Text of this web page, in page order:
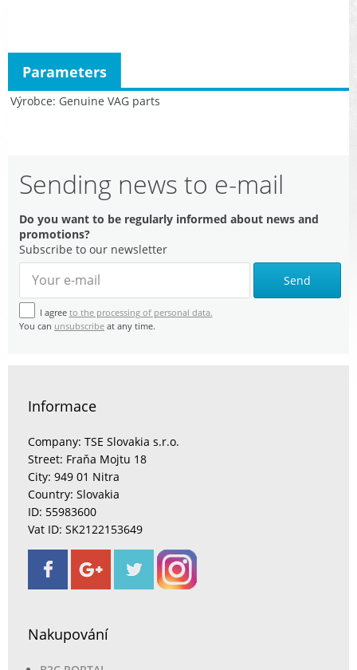
Výrobce Genuine VAG parts
Parameters
Sending news to e-mail
Do you want to be regularly informed about news and
promotions?
Subscribe to our newsletter
Send
I agree to the processing of personal data.
You can unsubscribe at any time.
Informace
Company: TSE Slovakia s.r.o.
Street: Fraňa Mojtu 18
City: 949 01 Nitra
Country: Slovakia
ID: 55983600
Vat ID: SK2122153649
Nakupování